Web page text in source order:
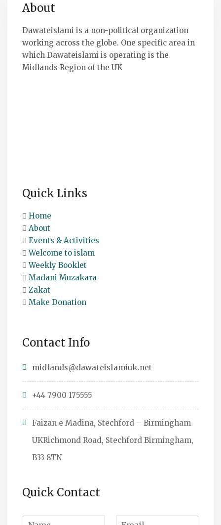
About
Dawateislami is a non-political organization
working across the globe. One specific area in
which Dawateislami is operating is the
Midlands Region of the UK
Quick Links
Home
About
Events & Activities
Welcome to islam
Weekly Booklet
Madani Muzakara
Zakat
Make Donation
Contact Info
midlands@dawateislamiuk.net
+44 7900 175555
Faizan e Madina, Stechford – Birmingham
UKRichmond Road, Stechford Birmingham,
B33 8TN
Quick Contact